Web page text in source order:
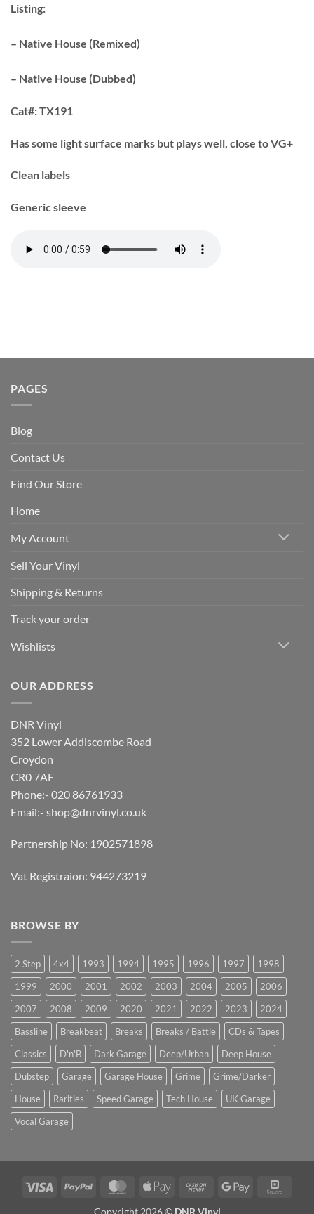
Listing:
– Native House (Remixed)
– Native House (Dubbed)
Cat#:TX191
Has some light surface marks but plays well, close to VG+
Clean labels
Generic sleeve
PAGES
Blog
Contact Us
Find Our Store
Home
My Account
Sell Your Vinyl
Shipping & Returns
Track your order
Wishlists
OUR ADDRESS
DNR Vinyl
352 Lower Addiscombe Road
Croydon
CR0 7AF
Phone:- 020 86761933
Email:- shop@dnrvinyl.co.uk
Partnership No: 1902571898
Vat Registraion: 944273219
BROWSE BY
2 Step 4x4 1993 1994 1995 1996 1997
1998
1999
2000 2001 2002 2003 2004 2005
2006
2007
2008 2009 2020 2021 2022 2023
2024
Bassline
Breakbeat Breaks Breaks / Battle
CDs & Tapes
Classics
D'n'B Dark Garage Deep/Urban
Deep House
Dubstep
Garage Garage House Grime
Grime/Darker
House
Rarities Speed Garage Tech House
UK Garage
Vocal Garage
Visa PayPal MasterCardApple
Cash
Google
Copyright 2026 © DNR Vinyl